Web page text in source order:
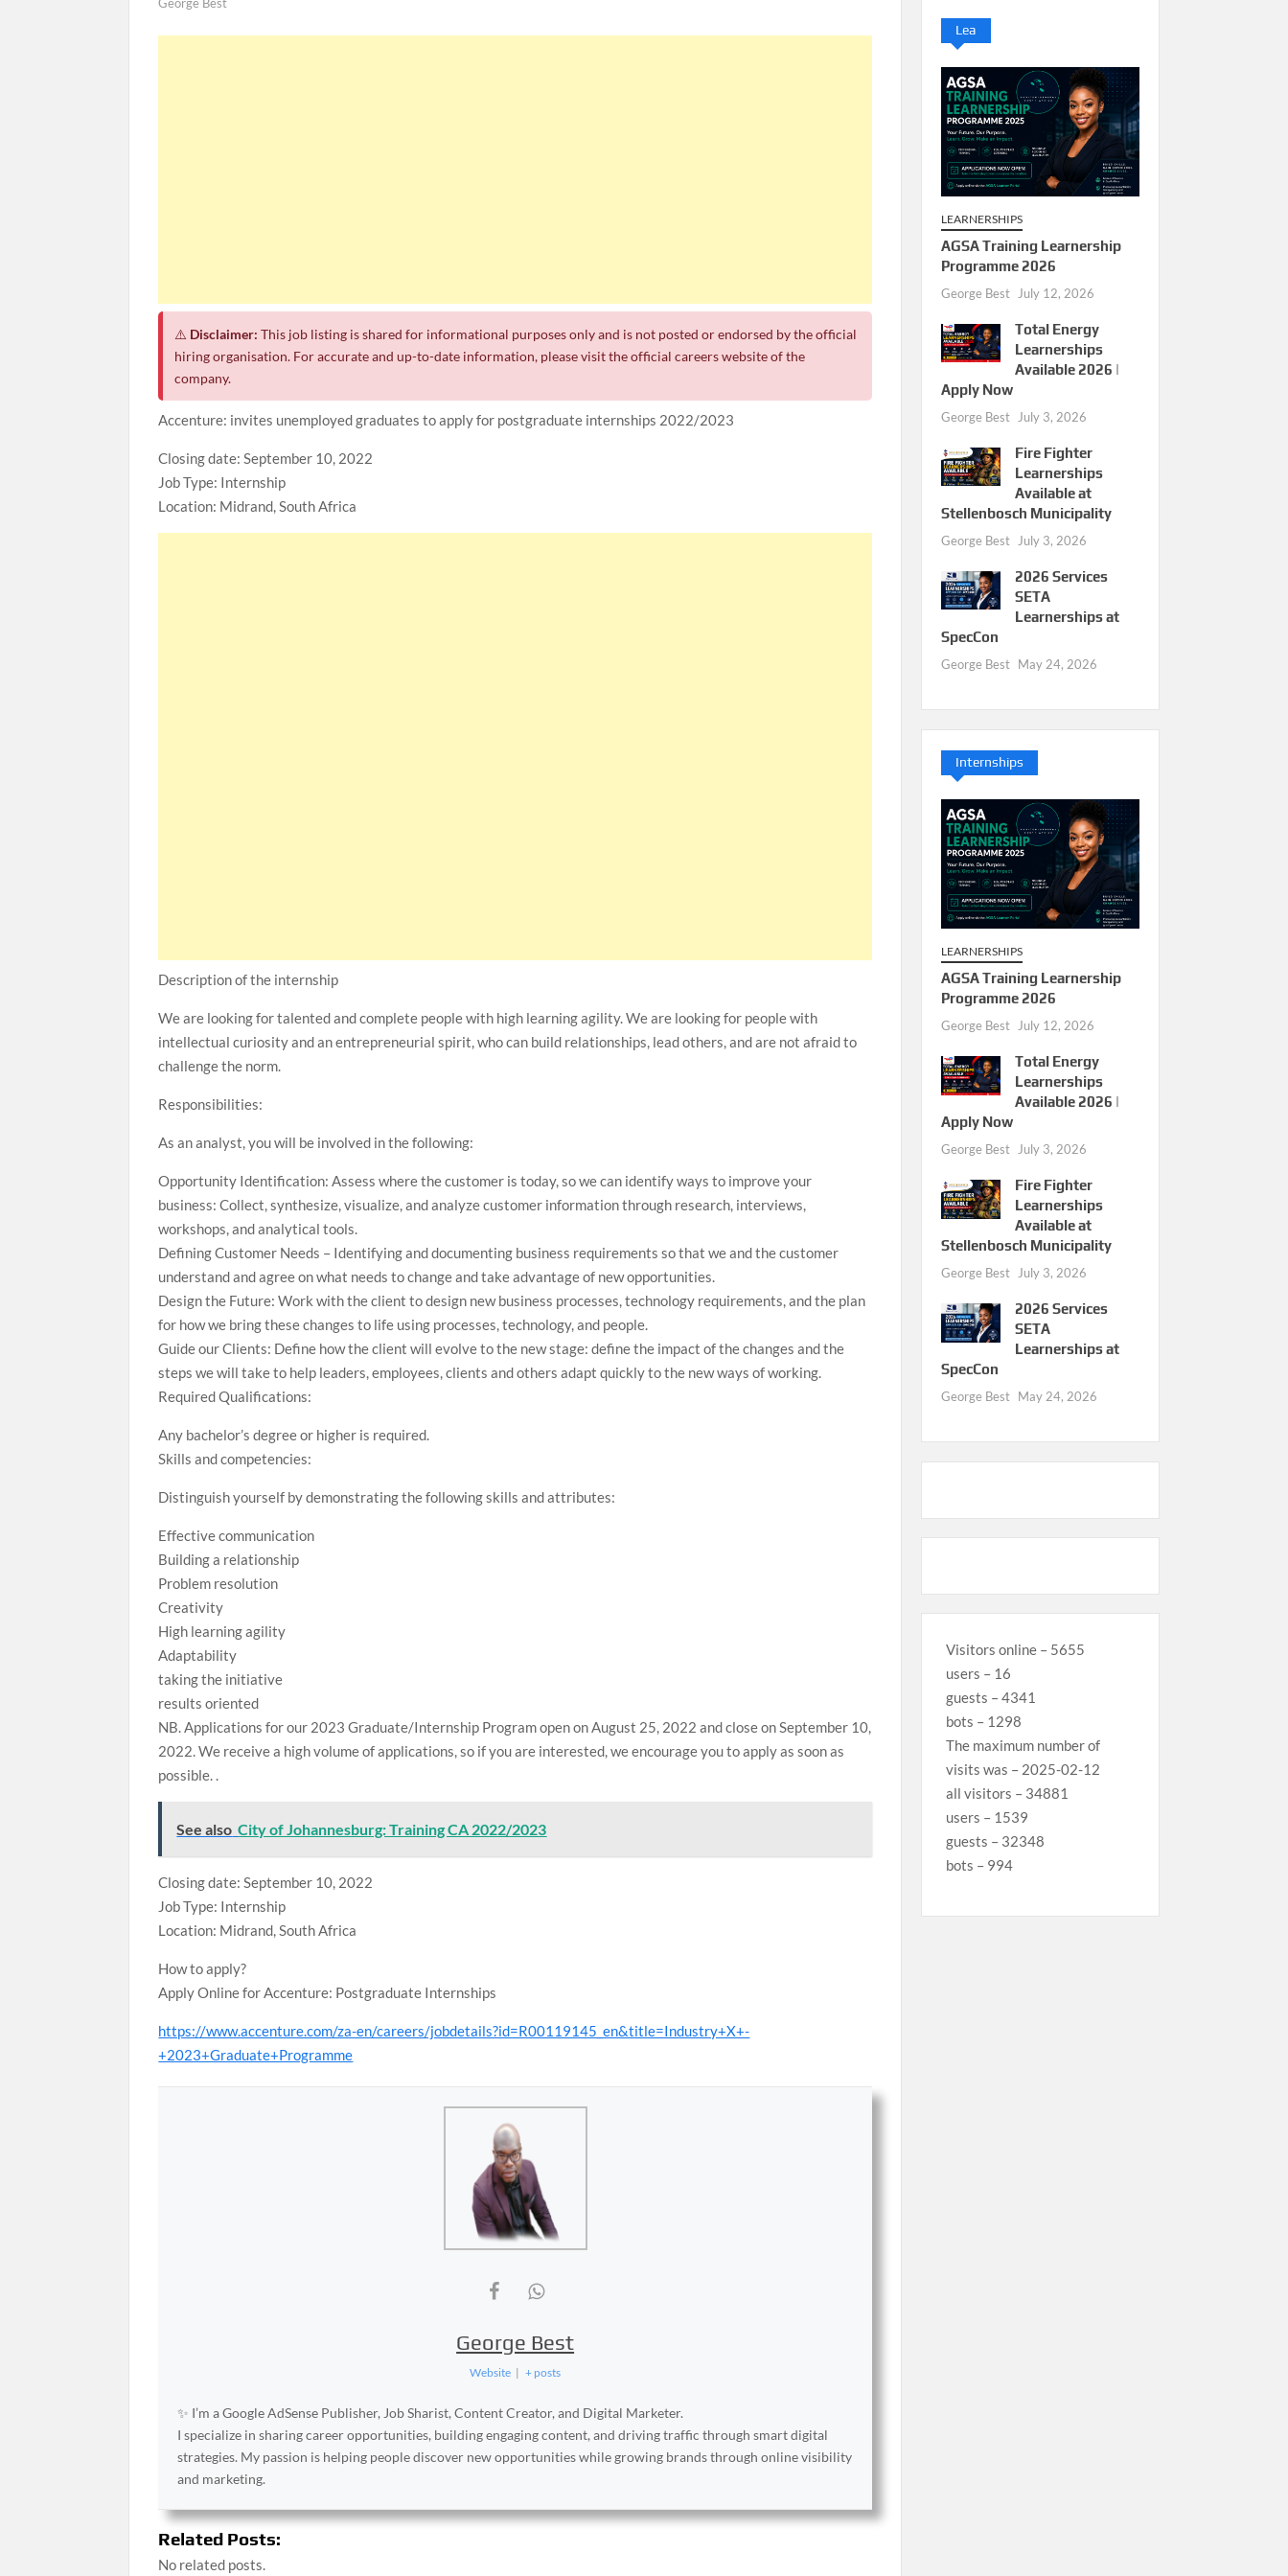
⚠️ Disclaimer: This job listing is shared for informational purposes only and is not posted or endorsed by the official
hiring organisation. For accurate and up-to-date information, please visit the official careers website of the
company.
Accenture: invites unemployed graduates to apply for postgraduate internships 2022/2023
Closing date: September 10, 2022
Job Type: Internship
Location: Midrand, South Africa
Description of the internship
We are looking for talented and complete people with high learning agility. We are looking for people with
intellectual curiosity and an entrepreneurial spirit, who can build relationships, lead others, and are not afraid to
challenge the norm.
Responsibilities:
As an analyst, you will be involved in the following:
Opportunity Identification: Assess where the customer is today, so we can identify ways to improve your
business: Collect, synthesize, visualize, and analyze customer information through research, interviews,
workshops, and analytical tools.
Defining Customer Needs – Identifying and documenting business requirements so that we and the customer
understand and agree on what needs to change and take advantage of new opportunities.
Design the Future: Work with the client to design new business processes, technology requirements, and the plan
for how we bring these changes to life using processes, technology, and people.
Guide our Clients: Define how the client will evolve to the new stage: define the impact of the changes and the
steps we will take to help leaders, employees, clients and others adapt quickly to the new ways of working.
Required Qualifications:
Any bachelor’s degree or higher is required.
Skills and competencies:
Distinguish yourself by demonstrating the following skills and attributes:
Effective communication
Building a relationship
Problem resolution
Creativity
High learning agility
Adaptability
taking the initiative
results oriented
NB. Applications for our 2023 Graduate/Internship Program open on August 25, 2022 and close on September 10,
2022. We receive a high volume of applications, so if you are interested, we encourage you to apply as soon as
possible. .
See also City of Johannesburg: Training CA 2022/2023
Closing date: September 10, 2022
Job Type: Internship
Location: Midrand, South Africa
How to apply?
Apply Online for Accenture: Postgraduate Internships
https://www.accenture.com/za-en/careers/jobdetails?id=R00119145_en&title=Industry+X+-
+2023+Graduate+Programme
George Best
Website | + posts
✨ I’m a Google AdSense Publisher, Job Sharist, Content Creator, and Digital Marketer.
I specialize in sharing career opportunities, building engaging content, and driving traffic through smart digital
strategies. My passion is helping people discover new opportunities while growing brands through online visibility
and marketing.
Related Posts:
No related posts.
Lea
LEARNERSHIPS
AGSA Training Learnership
Programme 2026
George Best July 12, 2026
Total Energy
Learnerships
Available 2026 |
Apply Now
George Best July 3, 2026
Fire Fighter
Learnerships
Available at
Stellenbosch Municipality
George Best July 3, 2026
2026 Services
SETA
Learnerships at
SpecCon
George Best May 24, 2026
Internships
LEARNERSHIPS
AGSA Training Learnership
Programme 2026
George Best July 12, 2026
Total Energy
Learnerships
Available 2026 |
Apply Now
George Best July 3, 2026
Fire Fighter
Learnerships
Available at
Stellenbosch Municipality
George Best July 3, 2026
2026 Services
SETA
Learnerships at
SpecCon
George Best May 24, 2026
Visitors online – 5655
users – 16
guests – 4341
bots – 1298
The maximum number of
visits was – 2025-02-12
all visitors – 34881
users – 1539
guests – 32348
bots – 994